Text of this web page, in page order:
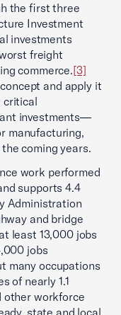
the first three
Investment
investments
freight
commerce.[3]
and apply it
critical
investments—
manufacturing,
coming years.
work performed
supports 4.4
Administration
and bridge
least 13,000 jobs
jobs
many occupations
of nearly 1.1
other workforce
state and local